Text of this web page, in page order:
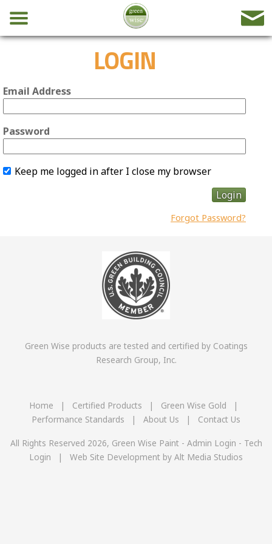
LOGIN
Email Address
Password
Keep me logged in after I close my browser
Login
Forgot Password?
Green Wise products are tested and certified by Coatings
Research Group, Inc.
Home | Certified Products | Green Wise Gold |
Performance Standards | About Us | Contact Us
All Rights Reserved 2026, Green Wise Paint - Admin Login - Tech
Login | Web Site Development by Alt Media Studios